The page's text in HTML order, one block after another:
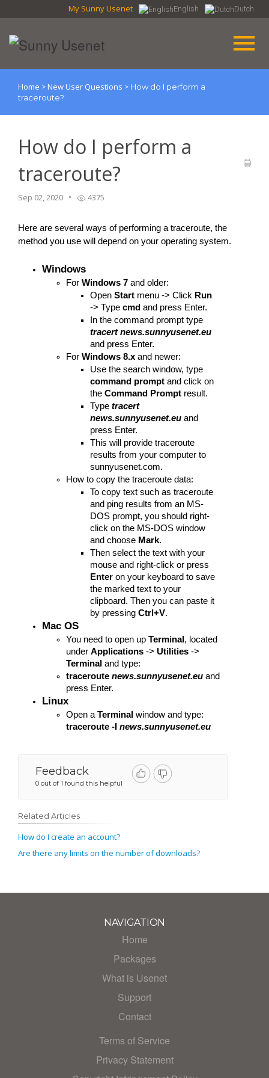
My Sunny Usenet English Dutch
Home >New User Questions > How do I perform a
traceroute?
How do I perform a
traceroute?
Sep 02, 2020 4375
Here are several ways of performing a traceroute, the
method you use will depend on your operating system.
Windows
For Windows 7 and older:
Open Start menu -> Click Run
-> Type cmd and press Enter.
and press Enter.
For Windows 8.x and newer:
command prompt and click on
the Command Prompt result.
Type tracert
news.sunnyusenet.eu and
press Enter.
This will provide traceroute
results from your computer to
sunnyusenet.com.
How to copy the traceroute data:
To copy text such as traceroute
and ping results from an MS-
DOS prompt, you should right-
click on the MS-DOS window
and choose Mark.
Then select the text with your
Enter on your keyboard to save
the marked text to your
clipboard. Then you can paste it
by pressing Ctrl+V.
Mac OS
You need to open up Terminal, located
under Applications -> Utilities
Terminal and type:
traceroute news.sunnyusenet.eu and
press Enter.
Linux
Open a Terminal
traceroute -I news.sunnyusenet.eu
Feedback
0 out of 1 found this helpful
Related Articles
How do I create an account?
Are there any limits on the number of downloads?
NAVIGATION
Home
Packages
What is Usenet
Support
Contact
Terms of Service
Privacy Statement